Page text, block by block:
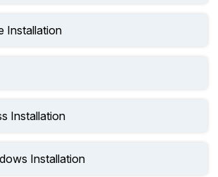
Installation
Installation
Installation